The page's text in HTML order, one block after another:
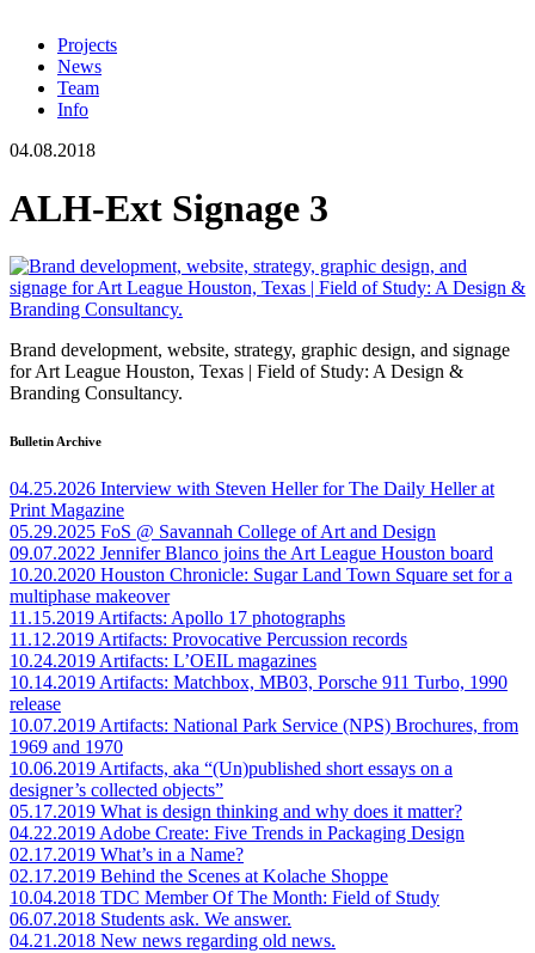
Projects
News
Team
Info
04.08.2018
ALH-Ext Signage 3
Brand development, website, strategy, graphic design, and signage
for Art League Houston, Texas | Field of Study: A Design &
Branding Consultancy.
Bulletin Archive
04.25.2026 Interview with Steven Heller for The Daily Heller at
Print Magazine
05.29.2025 FoS @ Savannah College of Art and Design
09.07.2022 Jennifer Blanco joins the Art League Houston board
10.20.2020 Houston Chronicle: Sugar Land Town Square set for a
multiphase makeover
11.15.2019Artifacts: Apollo 17 photographs
11.12.2019Artifacts: Provocative Percussion records
10.24.2019Artifacts: L’OEIL magazines
10.14.2019Artifacts: Matchbox, MB03, Porsche 911 Turbo, 1990
release
10.07.2019Artifacts: National Park Service (NPS) Brochures, from
1969 and 1970
10.06.2019Artifacts, aka “(Un)published short essays on a
designer’s collected objects”
05.17.2019 What is design thinking and why does it matter?
04.22.2019Adobe Create: Five Trends in Packaging Design
02.17.2019 What’s in a Name?
02.17.2019 Behind the Scenes at Kolache Shoppe
10.04.2018 TDC Member Of The Month: Field of Study
06.07.2018 Students ask. We answer.
04.21.2018 New news regarding old news.